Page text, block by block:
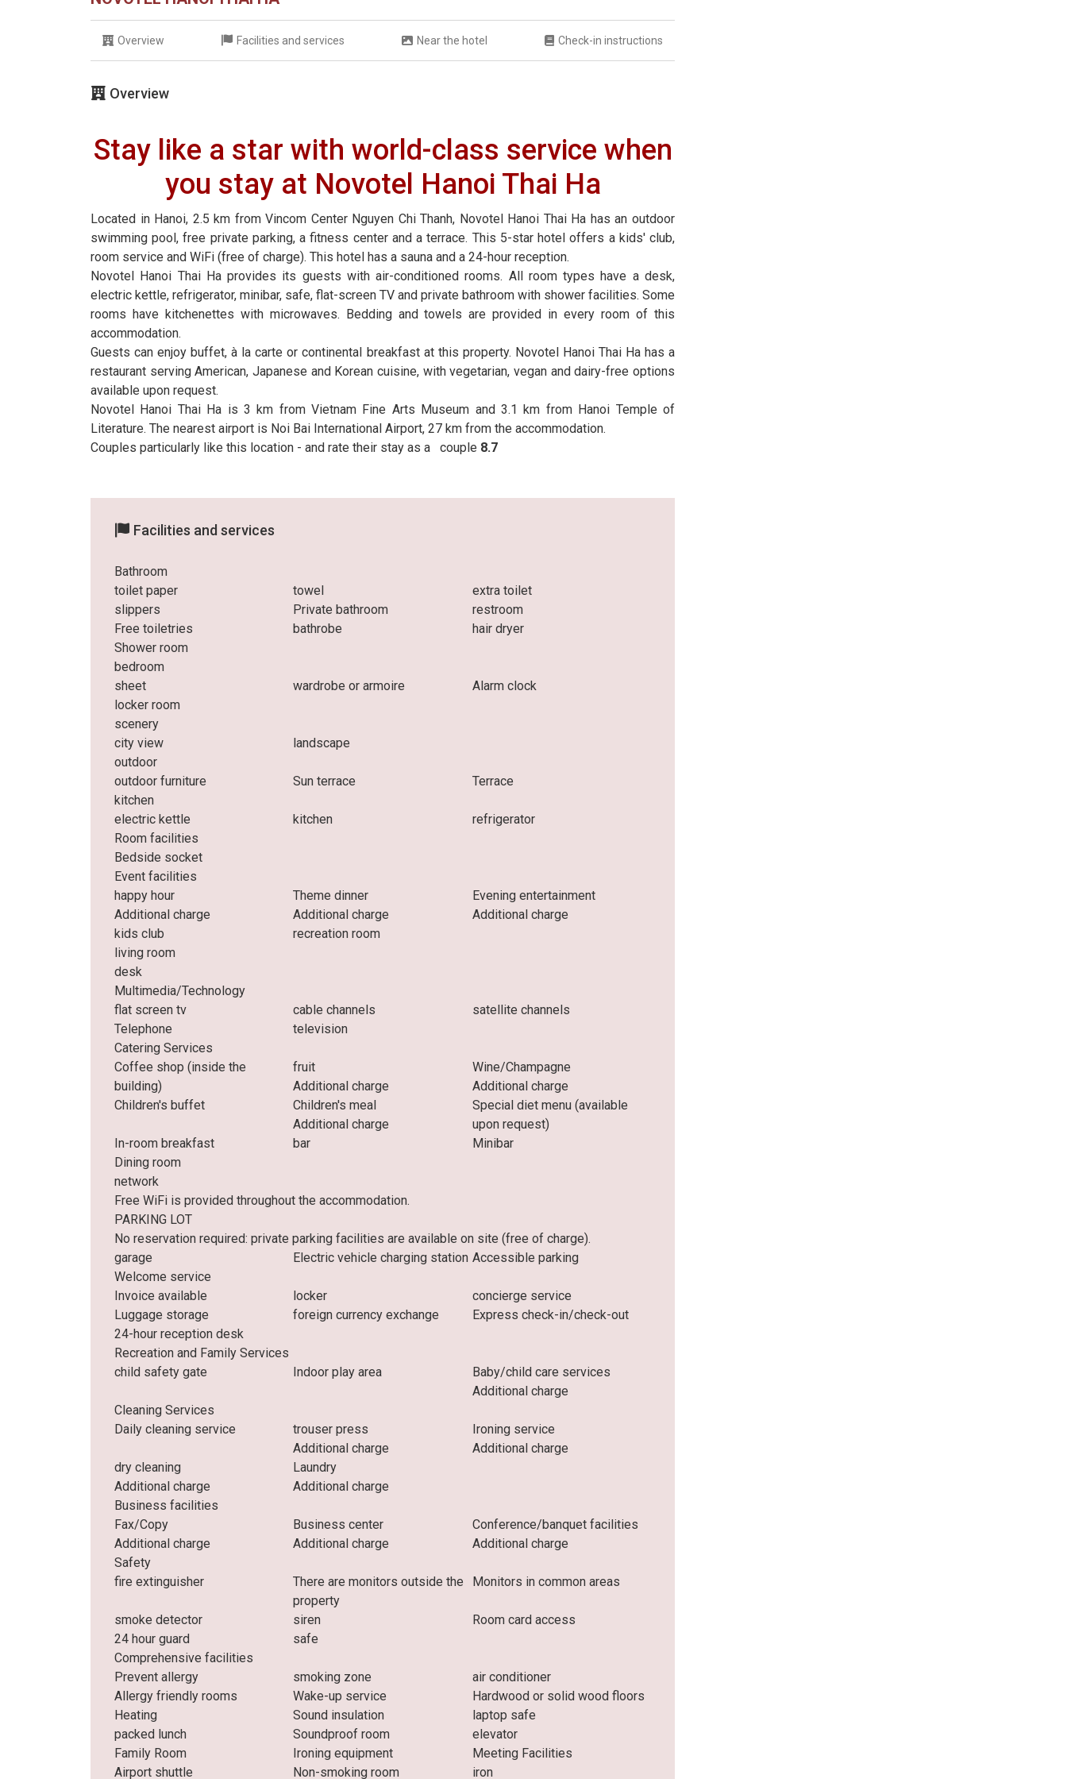
Overview Facilities and services Near the hotel Check-in instructions
Overview
Stay like a star with world-class service when
you stay at Novotel Hanoi Thai Ha
Located in Hanoi, 2.5 km from Vincom Center Nguyen Chi Thanh, Novotel Hanoi Thai Ha has an outdoor
swimming pool, free private parking, a fitness center and a terrace. This 5-star hotel offers a kids' club,
room service and WiFi (free of charge). This hotel has a sauna and a 24-hour reception.
Novotel Hanoi Thai Ha provides its guests with air-conditioned rooms. All room types have a desk,
electric kettle, refrigerator, minibar, safe, flat-screen TV and private bathroom with shower facilities. Some
rooms have kitchenettes with microwaves. Bedding and towels are provided in every room of this
accommodation.
Guests can enjoy buffet, à la carte or continental breakfast at this property. Novotel Hanoi Thai Ha has a
restaurant serving American, Japanese and Korean cuisine, with vegetarian, vegan and dairy-free options
available upon request.
Novotel Hanoi Thai Ha is 3 km from Vietnam Fine Arts Museum and 3.1 km from Hanoi Temple of
Literature. The nearest airport is Noi Bai International Airport, 27 km from the accommodation.
Couples particularly like this location - and rate their stay as a
couple 8.7
Facilities and services
Bathroom
toilet paper
towel
extra toilet
slippers
Private bathroom
restroom
Free toiletries
bathrobe
hair dryer
Shower room
bedroom
sheet
wardrobe or armoire
Alarm clock
locker room
scenery
city ​​view
landscape
outdoor
outdoor furniture
Sun terrace
Terrace
kitchen
electric kettle
kitchen
refrigerator
Room facilities
Bedside socket
Event facilities
happy hour
Additional charge
Theme dinner
Additional charge
Evening entertainment
Additional charge
kids club
recreation room
living room
desk
Multimedia/Technology
flat screen tv
cable channels
satellite channels
Telephone
television
Catering Services
Coffee shop (inside the
building)
fruit
Additional charge
Wine/Champagne
Additional charge
Children's buffet
Children's meal
Additional charge
Special diet menu (available
upon request)
In-room breakfast
bar
Minibar
Dining room
network
Free WiFi is provided throughout the accommodation.
PARKING LOT
No reservation required: private parking facilities are available on site (free of charge).
garage
Electric vehicle charging station Accessible parking
Welcome service
Invoice available
locker
concierge service
Luggage storage
foreign currency exchange
Express check-in/check-out
24-hour reception desk
Recreation and Family Services
child safety gate
Indoor play area
Baby/child care services
Additional charge
Cleaning Services
Daily cleaning service
trouser press
Additional charge
Ironing service
Additional charge
dry cleaning
Additional charge
Laundry
Additional charge
Business facilities
Fax/Copy
Additional charge
Business center
Additional charge
Conference/banquet facilities
Additional charge
Safety
fire extinguisher
There are monitors outside the
property
Monitors in common areas
smoke detector siren
Room card access
24 hour guard
safe
Comprehensive facilities
Prevent allergy
smoking zone
air conditioner
Allergy friendly rooms
Wake-up service
Hardwood or solid wood floors
Heating
Sound insulation
laptop safe
packed lunch
Soundproof room
elevator
Family Room
Ironing equipment
Meeting Facilities
Airport shuttle
Non-smoking room iron